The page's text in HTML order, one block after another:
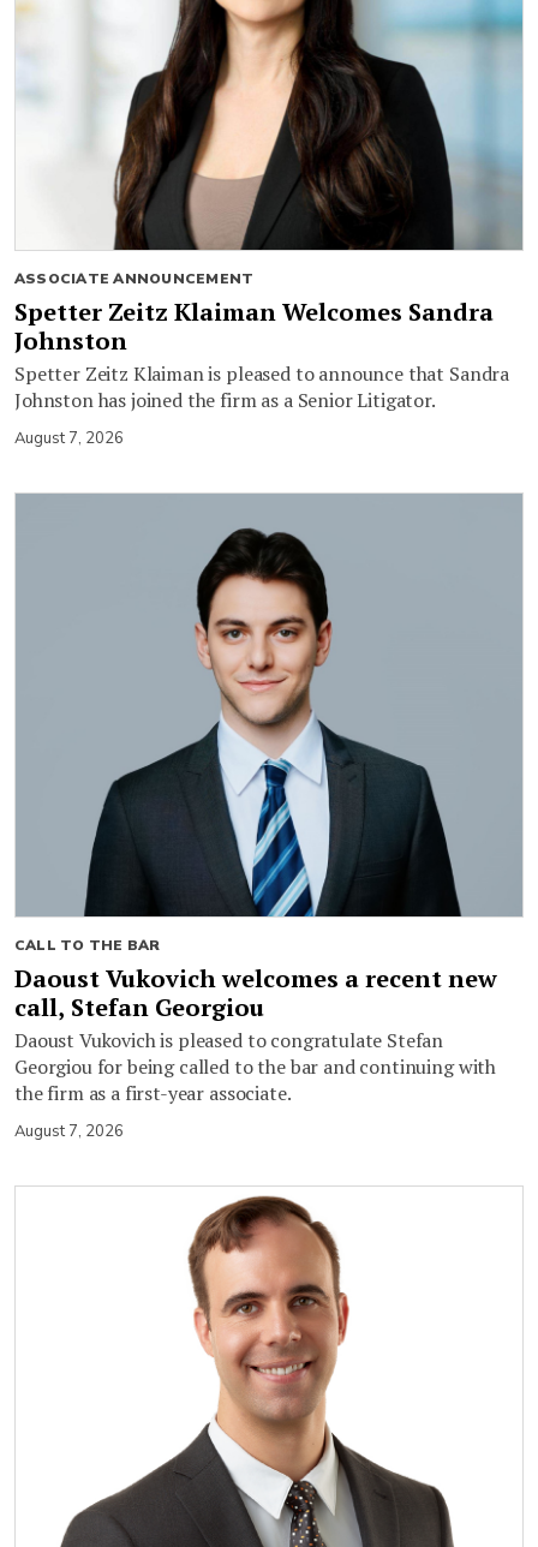
ASSOCIATE ANNOUNCEMENT
Spetter Zeitz Klaiman Welcomes Sandra
Johnston
Spetter Zeitz Klaiman is pleased to announce that Sandra
Johnston has joined the firm as a Senior Litigator.
August 7, 2026
CALL TO THE BAR
Daoust Vukovich welcomes a recent new
call, Stefan Georgiou
Daoust Vukovich is pleased to congratulate Stefan
Georgiou for being called to the bar and continuing with
the firm as a first-year associate.
August 7, 2026